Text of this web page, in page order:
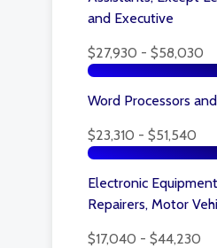
and Executive
$27,930 - $58,030
Word Processors
$23,310 - $51,540
Electronic
Repairers, Motor
$17,040 - $44,230